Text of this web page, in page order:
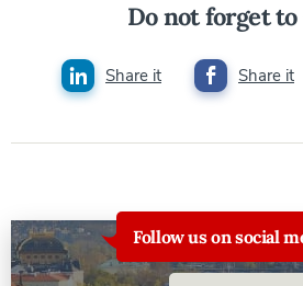
Do not forget to
Share it Share it
Follow us on social